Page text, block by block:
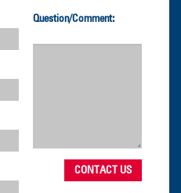
Question/Comment: